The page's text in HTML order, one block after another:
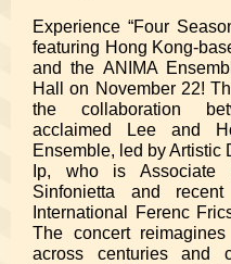
Experience “Four
featuring Hong Kong-
and the ANIMA
Hall on November 22!
the collaboration
acclaimed Lee and
Ensemble, led by Artistic
Ip, who is Associate
Sinfonietta and
International Ferenc
The concert
across centuries and